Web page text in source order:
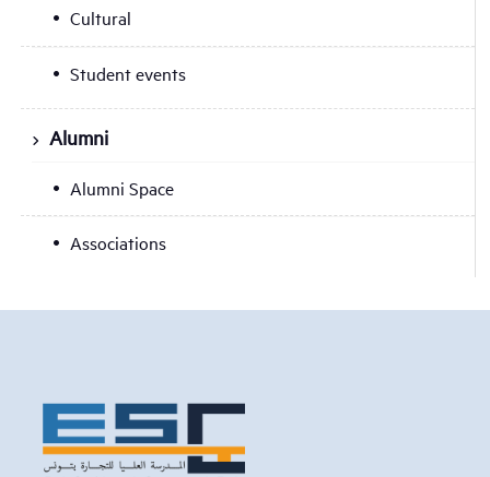
Cultural
Student events
Alumni
Alumni Space
Associations